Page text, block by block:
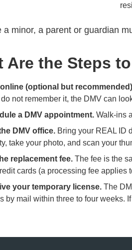
a minor, a parent or guardian
Are the Steps
(optional but
do not remember it, the DMV can
a DMV appointment. Walk-ins
DMV office. Bring your REAL ID
take your photo, and scan your
replacement fee. The fee is the
cards (a processing fee applies
your temporary license. The
by mail within three to four weeks.